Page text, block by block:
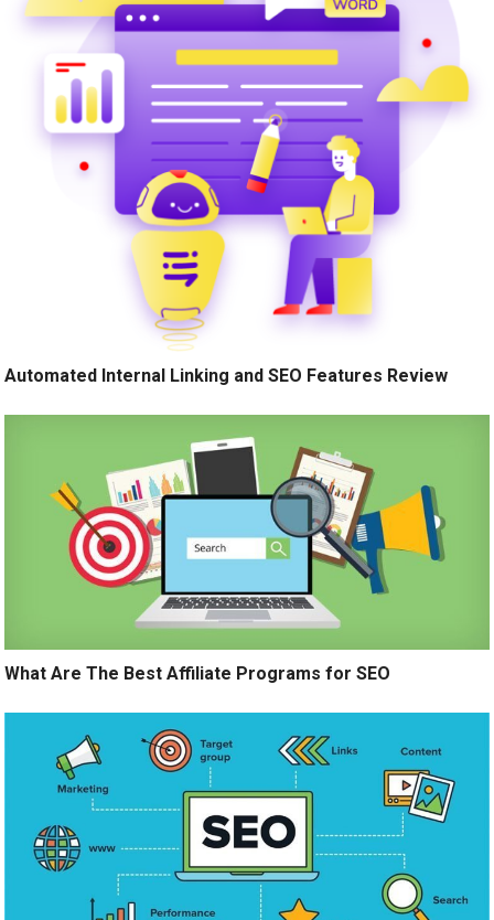
Automated Internal Linking and SEO Features Review
What Are The Best Affiliate Programs for SEO